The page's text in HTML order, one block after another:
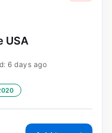
USA
6 days ago